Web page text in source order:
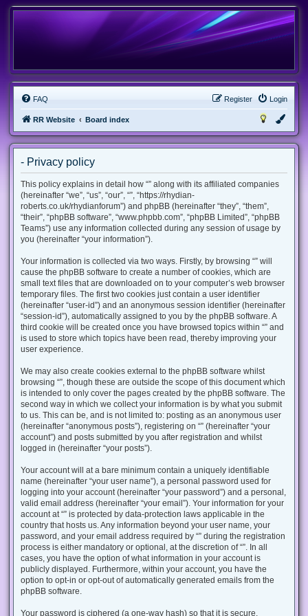
FAQ Login
Register
RR Website Board index
- Privacy policy
This policy explains in detail how “” along with its affiliated companies
(hereinafter “we”, “us”, “our”, “”, “https://rhydian-
roberts.co.uk/rhydianforum”) and phpBB (hereinafter “they”, “them”,
“their”, “phpBB software”, “www.phpbb.com”, “phpBB Limited”, “phpBB
Teams”) use any information collected during any session of usage by
you (hereinafter “your information”).
Your information is collected via two ways. Firstly, by browsing “” will
cause the phpBB software to create a number of cookies, which are
small text files that are downloaded on to your computer’s web browser
temporary files. The first two cookies just contain a user identifier
(hereinafter “user-id”) and an anonymous session identifier (hereinafter
“session-id”), automatically assigned to you by the phpBB software. A
third cookie will be created once you have browsed topics within “” and
is used to store which topics have been read, thereby improving your
user experience.
We may also create cookies external to the phpBB software whilst
browsing “”, though these are outside the scope of this document which
is intended to only cover the pages created by the phpBB software. The
second way in which we collect your information is by what you submit
to us. This can be, and is not limited to: posting as an anonymous user
(hereinafter “anonymous posts”), registering on “” (hereinafter “your
account”) and posts submitted by you after registration and whilst
logged in (hereinafter “your posts”).
Your account will at a bare minimum contain a uniquely identifiable
name (hereinafter “your user name”), a personal password used for
logging into your account (hereinafter “your password”) and a personal,
valid email address (hereinafter “your email”). Your information for your
account at “” is protected by data-protection laws applicable in the
country that hosts us. Any information beyond your user name, your
password, and your email address required by “” during the registration
process is either mandatory or optional, at the discretion of “”. In all
cases, you have the option of what information in your account is
publicly displayed. Furthermore, within your account, you have the
option to opt-in or opt-out of automatically generated emails from the
phpBB software.
Your password is ciphered (a one-way hash) so that it is secure.